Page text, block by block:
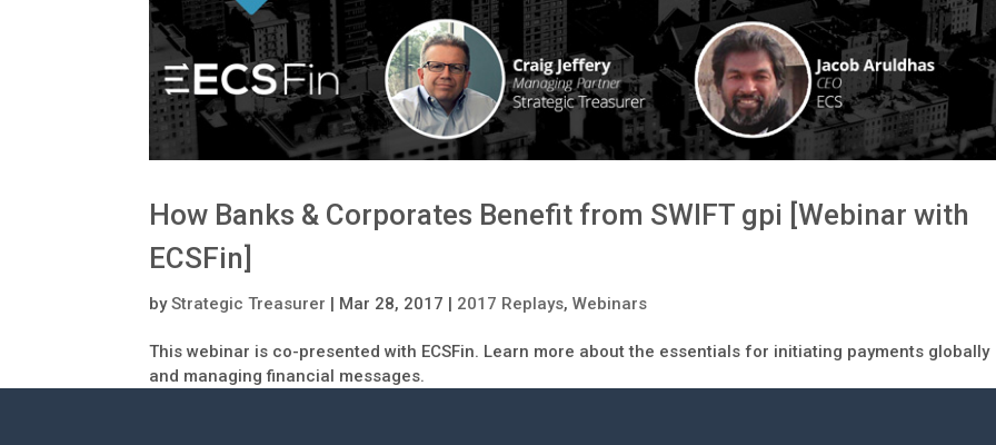
How Banks & Corporates Benefit from SWIFT gpi [Webinar with
ECSFin]
byStrategic Treasurer | Mar 28, 2017 | 2017 Replays,Webinars
This webinar is co-presented with ECSFin. Learn more about the essentials for initiating payments globally
and managing financial messages.